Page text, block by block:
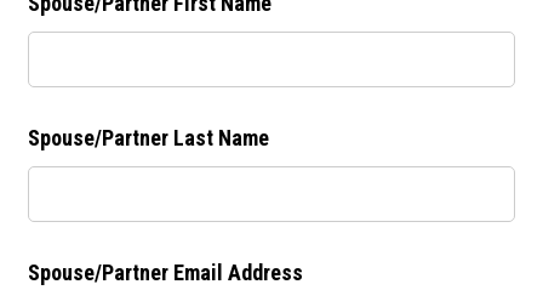
Spouse/Partner Last Name
Spouse/Partner Email Address